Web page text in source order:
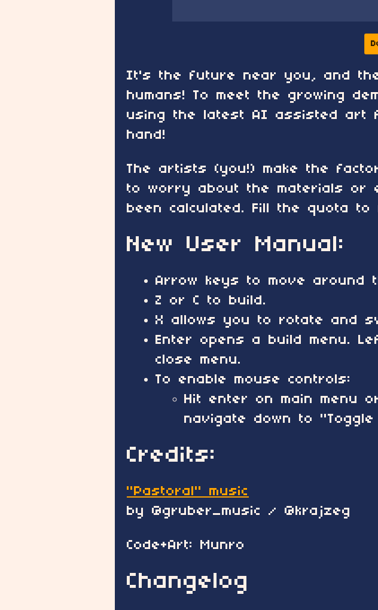
It's the future near you, and
humans! To meet the growing
using the latest AI assisted art
hand!
The artists (you!) make the
to worry about the materials or
been calculated. Fill the quota
New User Manual:
Arrow keys to move around
Z or C to build.
X allows you to rotate and
Enter opens a build menu.
close menu.
To enable mouse controls:
Hit enter on main menu
navigate down to "Toggle
Credits:
"Pastoral" music
by @gruber_music / @krajzeg
Code+Art: Munro
Changelog